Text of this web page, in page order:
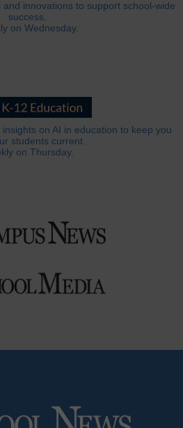
innovations to support school-wide
success.
on Wednesday.
on AI in education to keep you
students current.
on Thursday.